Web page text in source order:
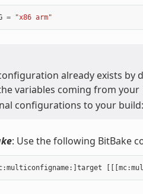
= "x86 arm"
already exists by
variables coming from your
configurations to your build:
: Use the following BitBake